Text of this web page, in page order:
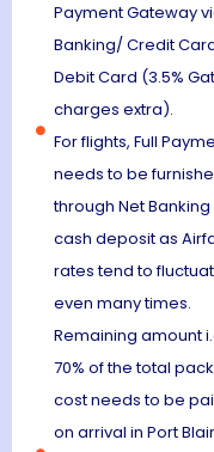
Payment Gateway
Banking/ Credit
Debit Card (3.5%
charges extra).
For flights, Full
needs to be
through Net
cash deposit as
rates tend to
even many times.
Remaining amount
70% of the total
cost needs to be
on arrival in Port